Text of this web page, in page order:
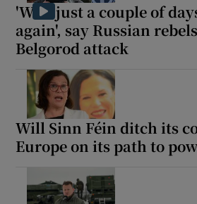
'Wait just a couple of
again', say Russian
Belgorod attack
Will Sinn Féin ditch its
Europe on its path to